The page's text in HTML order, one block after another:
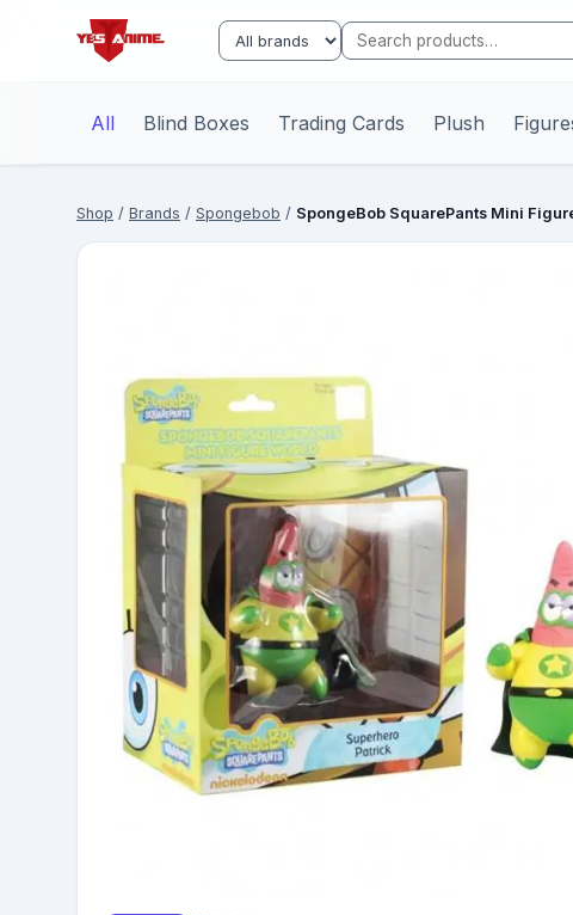
All Blind Boxes Trading Cards Plush
Shop / Brands / Spongebob / SpongeBob SquarePants Mini